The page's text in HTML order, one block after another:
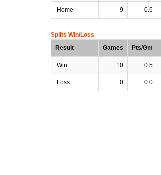
Home 9 0.6
Splits Win/Loss
Result
Games Pts/Gm
Win 10 0.5
Loss 0 0.0